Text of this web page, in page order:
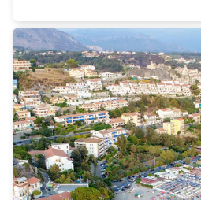
For a bit of luck, be sure to visit the
been restored thanks to
fashion house Fendi. Make a wish
fountain, according to local
experience to do during your stay in
If you want to enjoy a breathtaking
Gianicolo. From here, you can
enjoy the spectacular panorama. It
peaceful walk or a short panoramic
The eternal city also offers many
Around Piazza di Spagna, you will
exclusive streets in the world, such